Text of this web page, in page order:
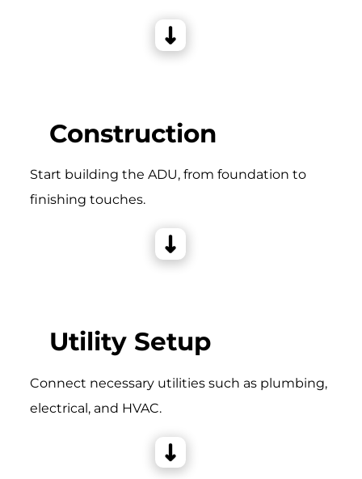
Construction
Start building the ADU, from foundation to
finishing touches.
Utility Setup
Connect necessary utilities such as plumbing,
electrical, and HVAC.